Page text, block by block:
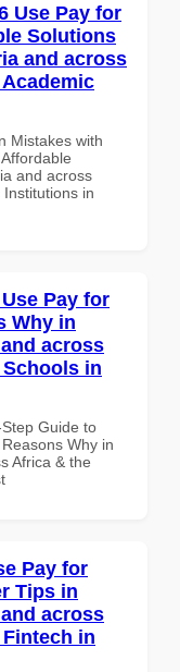
Use Pay for
Solutions
and across
Mistakes with
and across
in
Pay for
Why in
across
in
Guide to
Why in
Africa & the
Pay for
Tips in
across
in